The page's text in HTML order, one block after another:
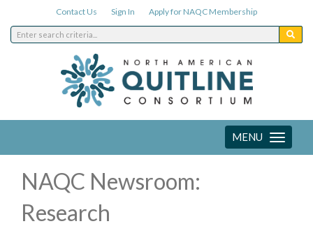
Contact Us Sign In Apply for NAQC Membership
Toggle
navigation
MENU
NAQC Newsroom:
Research